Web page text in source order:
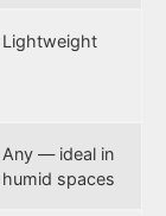
Lightweight
Any — ideal in
humid spaces